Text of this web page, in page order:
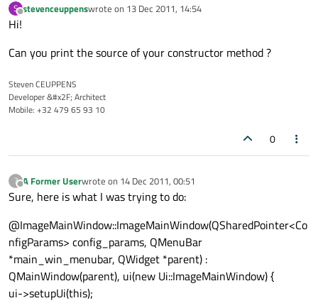
S
Offline
stevenceuppenswrote on 13 Dec 2011, 14:54
last edited by
Hi!
Can you print the source of your constructor method ?
Steven CEUPPENS
Developer &#x2F; Architect
Mobile: +32 479 65 93 10
0
?
Offline
A Former Userwrote on 14 Dec 2011, 00:51
last edited by
Sure, here is what I was trying to do:
@ImageMainWindow::ImageMainWindow(QSharedPointer<Co
nfigParams> config_params, QMenuBar
*main_win_menubar, QWidget *parent) :
QMainWindow(parent), ui(new Ui::ImageMainWindow) {
ui->setupUi(this);